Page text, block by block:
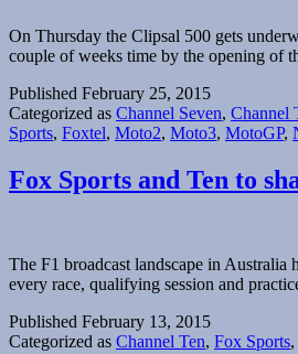
On Thursday the Clipsal 500 gets
couple of weeks time by the opening of
Published February 25, 2015
Categorized as Channel Seven, Channel
Sports, Foxtel, Moto2, Moto3, MotoGP,
Fox Sports and Ten to
The F1 broadcast landscape in
every race, qualifying session and
Published February 13, 2015
Categorized as Channel Ten, Fox Sports,